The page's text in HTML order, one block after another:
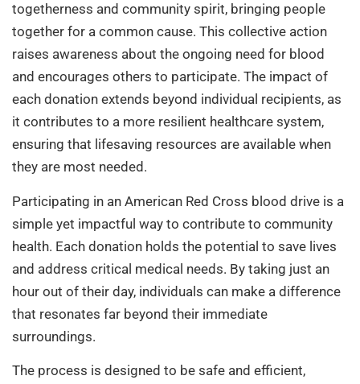
togetherness and community spirit, bringing people
together for a common cause. This collective action
raises awareness about the ongoing need for blood
and encourages others to participate. The impact of
each donation extends beyond individual recipients, as
it contributes to a more resilient healthcare system,
ensuring that lifesaving resources are available when
they are most needed.
Participating in an American Red Cross blood drive is a
simple yet impactful way to contribute to community
health. Each donation holds the potential to save lives
and address critical medical needs. By taking just an
hour out of their day, individuals can make a difference
that resonates far beyond their immediate
surroundings.
The process is designed to be safe and efficient,